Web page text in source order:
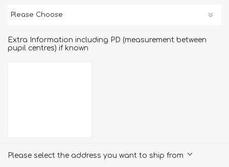
Extra Information including PD (measurement between
pupil centres) if known
Please select the address you want to ship from